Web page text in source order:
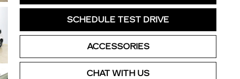
SCHEDULE TEST DRIVE
ACCESSORIES
CHAT WITH US